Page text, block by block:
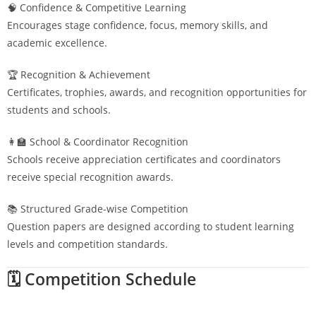
🧠 Confidence & Competitive Learning
Encourages stage confidence, focus, memory skills, and
academic excellence.
🏆 Recognition & Achievement
Certificates, trophies, awards, and recognition opportunities for
students and schools.
👩‍🏫 School & Coordinator Recognition
Schools receive appreciation certificates and coordinators
receive special recognition awards.
📚 Structured Grade-wise Competition
Question papers are designed according to student learning
levels and competition standards.
🗓️ Competition Schedule